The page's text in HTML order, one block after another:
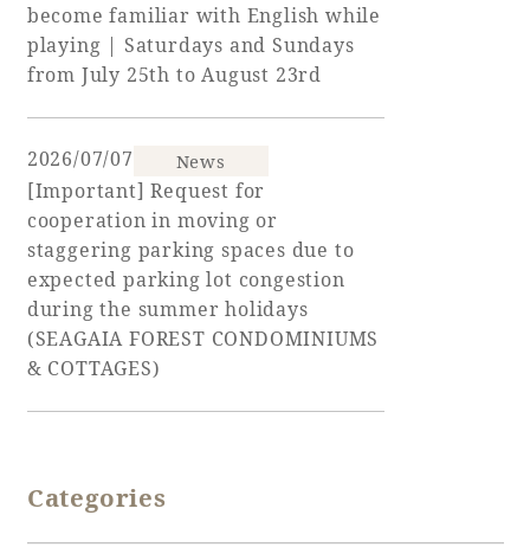
Learn more
SEAGAIA FOREST
COTTAGES
Private stay in nature
become familiar with English while
playing | Saturdays and Sundays
from July 25th to August 23rd
2026/07/07 News
[Important] Request for
cooperation in moving or
staggering parking spaces due to
expected parking lot congestion
during the summer holidays
(SEAGAIA FOREST CONDOMINIUMS
& COTTAGES)
Categories